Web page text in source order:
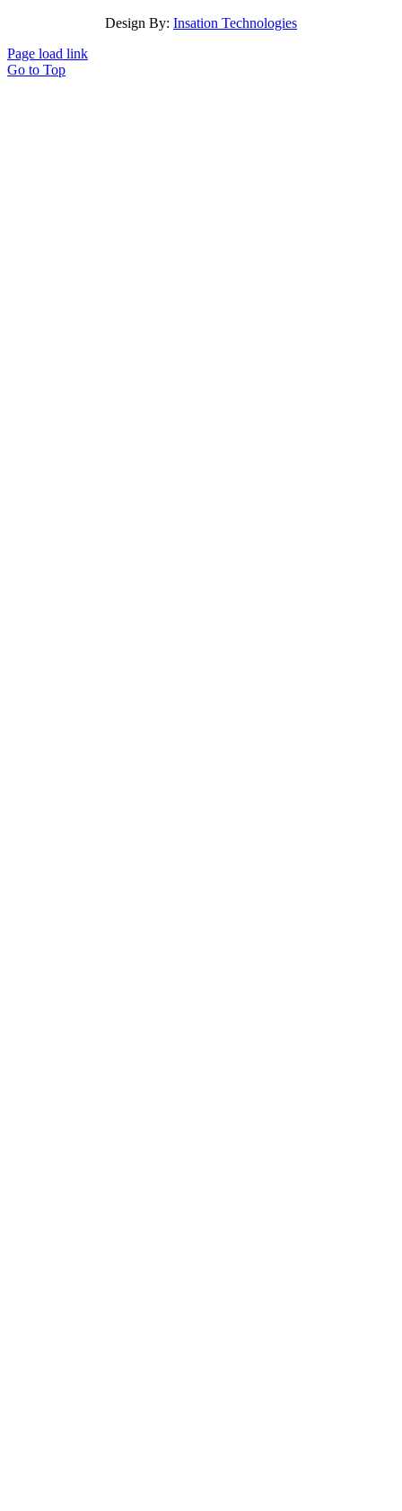
Design By: Insation Technologies
Page load link
Go to Top